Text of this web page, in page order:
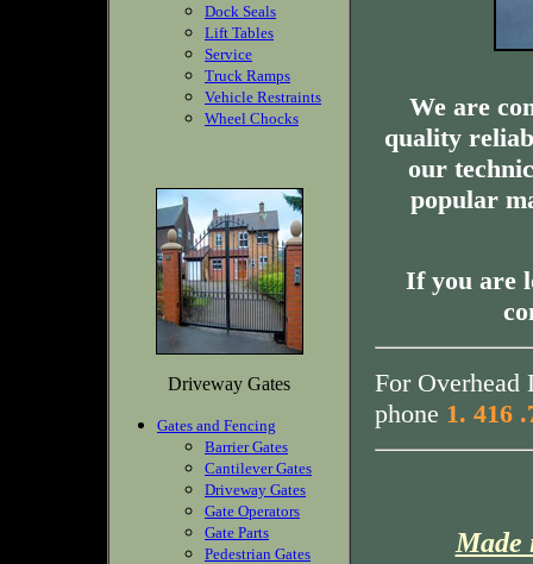
Dock Seals
Lift Tables
Service
Truck Ramps
Vehicle Restraints
Wheel Chocks
Driveway Gates
Gates and Fencing
Barrier Gates
Cantilever Gates
Driveway Gates
Gate Operators
Gate Parts
Pedestrian Gates
We are
quality
our
popular
If you are
For Overhead
phone 1. 416
Made